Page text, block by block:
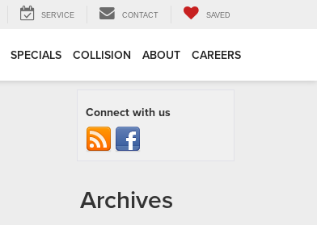
SERVICE CONTACT SAVED
SPECIALS COLLISION ABOUT CAREERS
Connect with us
Archives